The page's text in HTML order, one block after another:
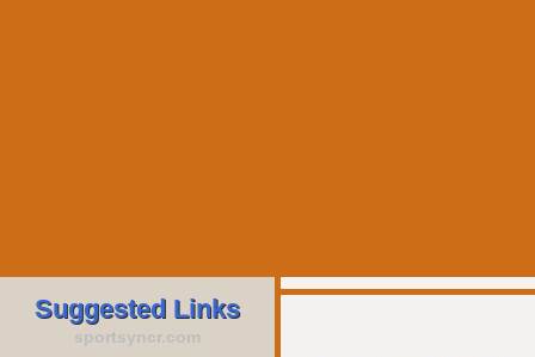
Suggested Links
sportsyncr.com